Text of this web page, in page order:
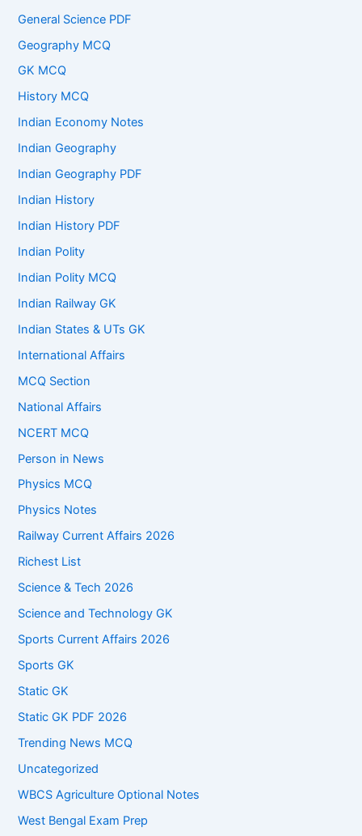
General Science PDF
Geography MCQ
GK MCQ
History MCQ
Indian Economy Notes
Indian Geography
Indian Geography PDF
Indian History
Indian History PDF
Indian Polity
Indian Polity MCQ
Indian Railway GK
Indian States & UTs GK
International Affairs
MCQ Section
National Affairs
NCERT MCQ
Person in News
Physics MCQ
Physics Notes
Railway Current Affairs 2026
Richest List
Science & Tech 2026
Science and Technology GK
Sports Current Affairs 2026
Sports GK
Static GK
Static GK PDF 2026
Trending News MCQ
Uncategorized
WBCS Agriculture Optional Notes
West Bengal Exam Prep